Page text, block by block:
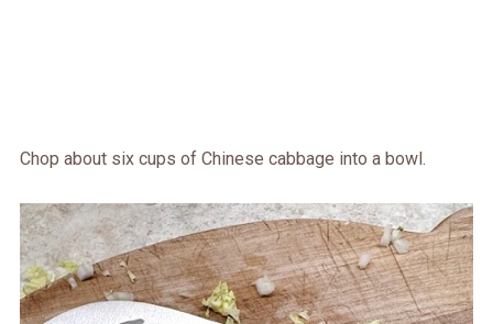
Chop about six cups of Chinese cabbage into a bowl.